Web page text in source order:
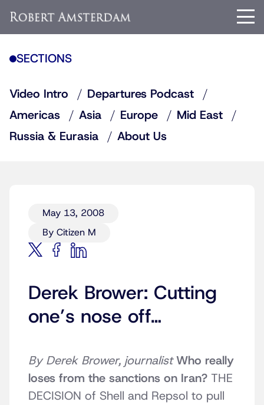
SECTIONS
Video Intro
Departures Podcast
Americas
Asia Europe
Mid East
Russia & Eurasia
About Us
May 13, 2008
By Citizen M
Derek Brower: Cutting
one’s nose off…
By Derek Brower, journalistWho really
loses from the sanctions on Iran? THE
DECISION of Shell and Repsol to pull